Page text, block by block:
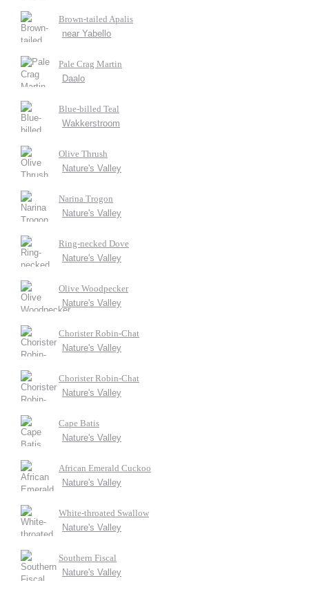
Brown-tailed Apalis
near Yabello
Pale Crag Martin
Daalo
Blue-billed Teal
Wakkerstroom
Olive Thrush
Nature's Valley
Narina Trogon
Nature's Valley
Ring-necked Dove
Nature's Valley
Olive Woodpecker
Nature's Valley
Chorister Robin-Chat
Nature's Valley
Chorister Robin-Chat
Nature's Valley
Cape Batis
Nature's Valley
African Emerald Cuckoo
Nature's Valley
White-throated Swallow
Nature's Valley
Southern Fiscal
Nature's Valley